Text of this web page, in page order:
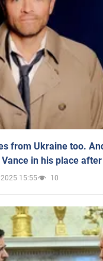
from Ukraine too.
in his place
15:55 10